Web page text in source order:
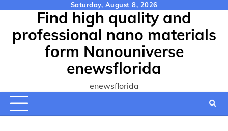
content
Saturday, August 8, 2026
Find high quality and
professional nano materials
form Nanouniverse
enewsflorida
enewsflorida